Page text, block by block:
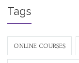
Tags
ONLINE COURSES